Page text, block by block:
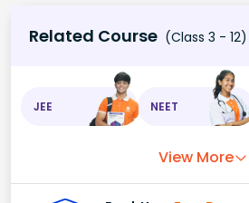
Related Course (Class 3 - 12)
JEE NEET
View More